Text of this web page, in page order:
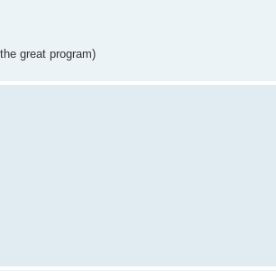
great program)